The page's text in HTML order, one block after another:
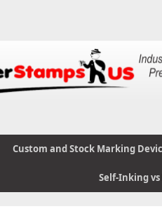
Custom and Stock Marking
Self-Inking